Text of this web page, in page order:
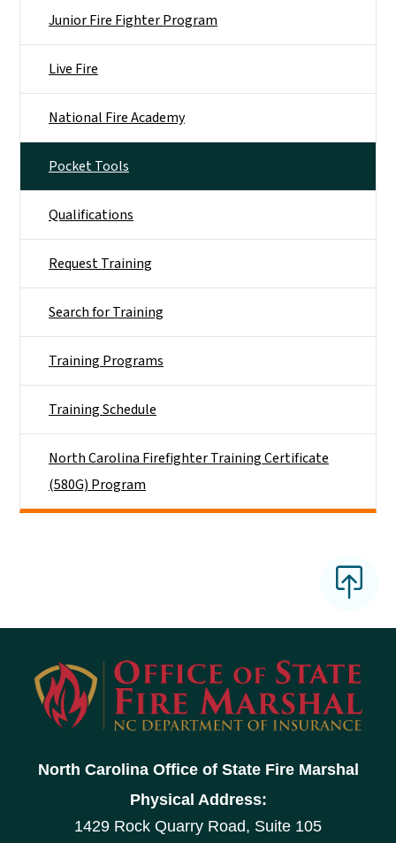
Junior Fire Fighter Program
Live Fire
National Fire Academy
Pocket Tools
Qualifications
Request Training
Search for Training
Training Programs
Training Schedule
North Carolina Firefighter Training Certificate
(580G) Program
North Carolina Office of State Fire Marshal
Physical Address:
1429 Rock Quarry Road, Suite 105